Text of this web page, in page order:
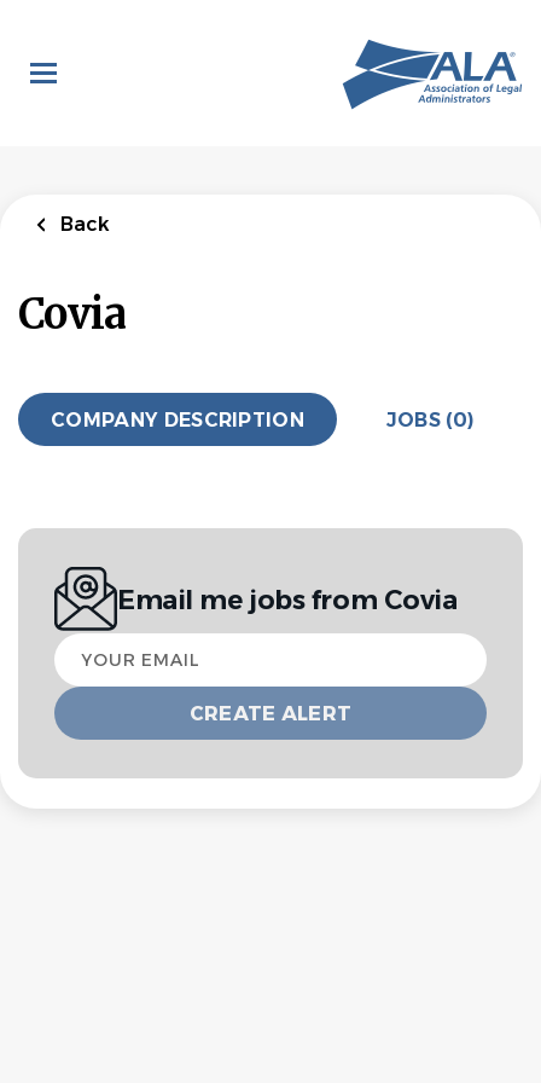
main
content
Back
Covia
COMPANY DESCRIPTION JOBS (0)
Email me jobs from Covia
Your
email